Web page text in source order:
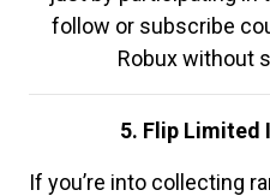
follow or subscribe
Robux without
5. Flip
If you’re into collecting